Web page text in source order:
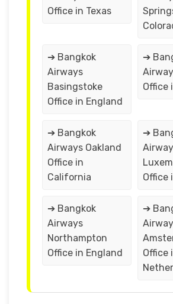
Office in Texas
➔ Bangkok
Airways
Basingstoke
Office in England
➔
Office
➔ Bangkok
Airways Oakland
Office in
California
➔
Office
➔ Bangkok
Airways
Northampton
Office in England
➔
Office